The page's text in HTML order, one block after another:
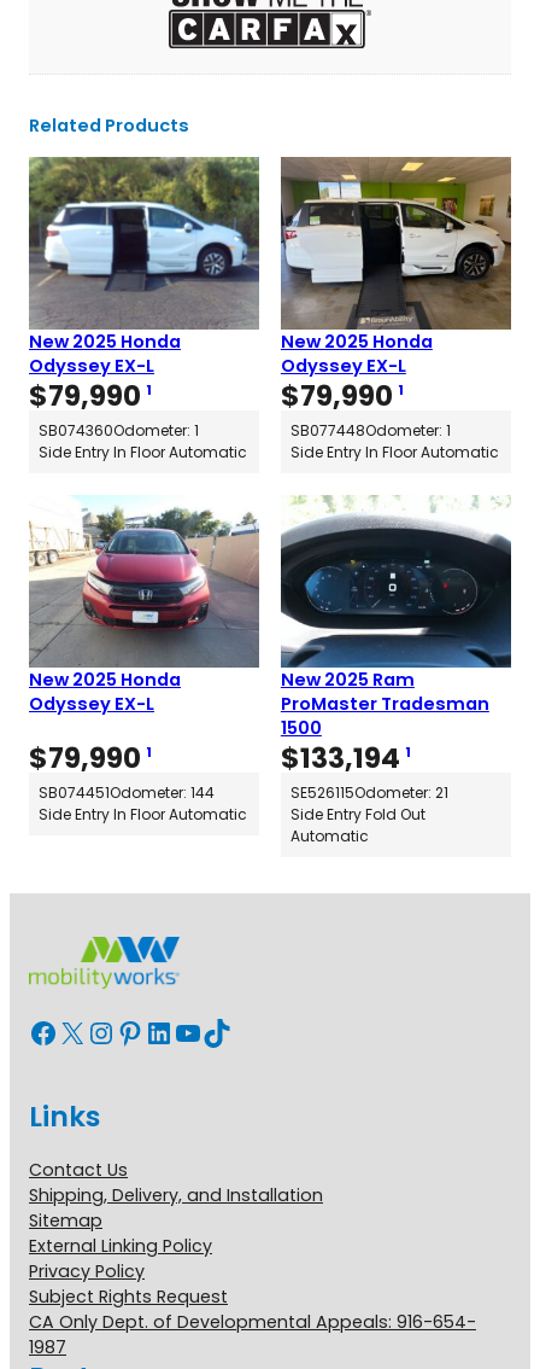
Related Products
New 2025 Honda
Odyssey EX-L
$79,990 1
SB074360Odometer: 1
Side Entry In Floor Automatic
New 2025 Honda
Odyssey EX-L
$79,990 1
SB077448Odometer: 1
Side Entry In Floor Automatic
New 2025 Honda
Odyssey EX-L
$79,990 1
SB074451Odometer: 144
Side Entry In Floor Automatic
New 2025 Ram
ProMaster Tradesman
1500
$133,194 1
SE526115Odometer: 21
Side Entry Fold Out
Automatic
Facebook X InstagramPinterest LinkedIn YouTube TikTok
Links
Contact Us
Shipping, Delivery, and Installation
Sitemap
External Linking Policy
Privacy Policy
Subject Rights Request
CA Only Dept. of Developmental Appeals: 916-654-
1987